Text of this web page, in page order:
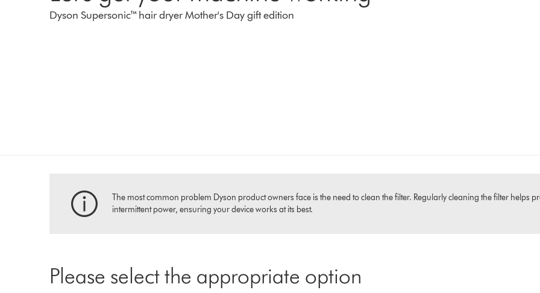
Dyson Supersonic™ hair dryer Mother's Day gift edition
The most common problem Dyson product owners face is the need to clean the filter. Regularly cleaning the filter helps
intermittent power, ensuring your device works at its best.
Please select the appropriate option